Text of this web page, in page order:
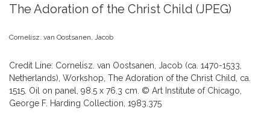
The Adoration of the Christ Child (JPEG)
Cornelisz. van Oostsanen, Jacob
Credit Line: Cornelisz. van Oostsanen, Jacob (ca. 1470-1533,
Netherlands), Workshop, The Adoration of the Christ Child, ca.
1515. Oil on panel, 98.5 x 76.3 cm. © Art Institute of Chicago,
George F. Harding Collection, 1983.375